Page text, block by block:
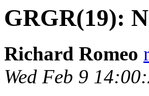
GRGR(19):
Richard Romeo
Wed Feb 9